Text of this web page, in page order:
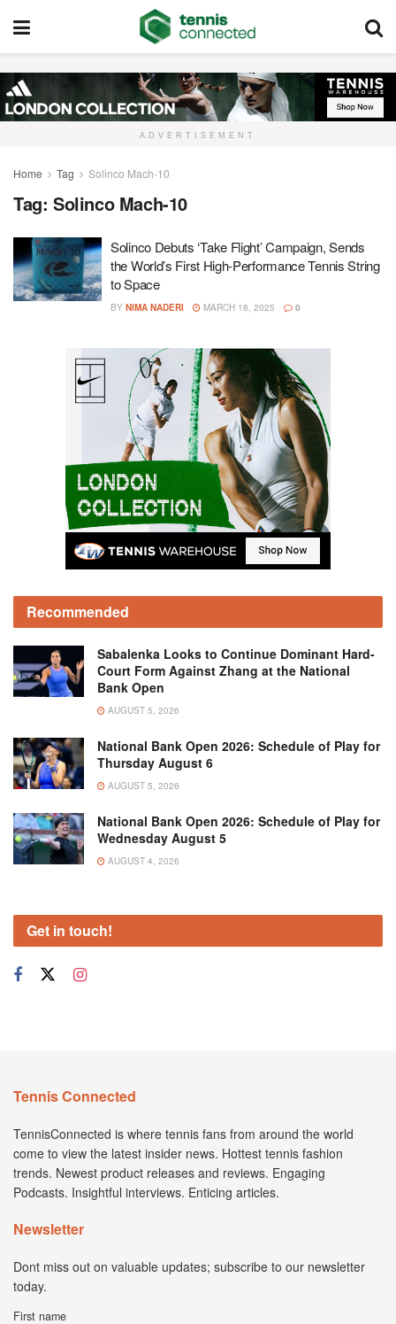
ADVERTISEMENT
Home Tag Solinco Mach-10
Tag: Solinco Mach-10
Solinco Debuts ‘Take Flight’ Campaign, Sends
the World’s First High-Performance Tennis String
to Space
BY NIMA NADERI MARCH 18, 2025 0
Recommended
Sabalenka Looks to Continue Dominant Hard-
Court Form Against Zhang at the National
Bank Open
AUGUST 5, 2026
National Bank Open 2026: Schedule of Play for
Thursday August 6
AUGUST 5, 2026
National Bank Open 2026: Schedule of Play for
Wednesday August 5
AUGUST 4, 2026
Get in touch!
Tennis Connected
TennisConnected is where tennis fans from around the world
come to view the latest insider news. Hottest tennis fashion
trends. Newest product releases and reviews. Engaging
Podcasts. Insightful interviews. Enticing articles.
Newsletter
Dont miss out on valuable updates; subscribe to our newsletter
today.
First name